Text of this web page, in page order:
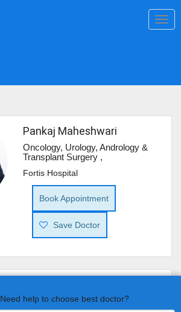
Pankaj Maheshwari
Oncology, Urology, Andrology &
Transplant Surgery ,
Fortis Hospital
Book Appointment
Save Doctor
Need help to choose best doctor?